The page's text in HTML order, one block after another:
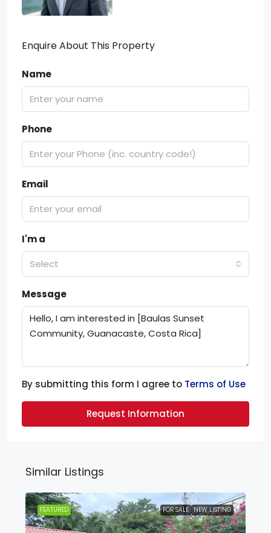
Enquire About This Property
Name
Phone
Email
I'm a
Select
Message
By submitting this form I agree to Terms of Use
Request Information
Similar Listings
FEATURED FOR SALE NEW LISTING